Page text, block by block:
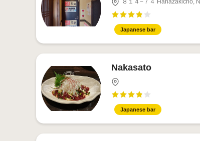
８１４−７４ Hanazakichō,
Japanese bar
Nakasato
Japanese bar